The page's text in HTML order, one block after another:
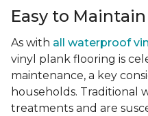
Easy to Maintain
As with all waterproof
vinyl plank flooring is
maintenance, a key
households. Traditional
treatments and are